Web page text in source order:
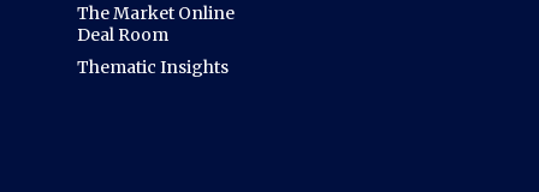
The Market Online
Deal Room
Thematic Insights